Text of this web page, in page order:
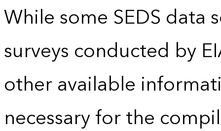
While some SEDS data
surveys conducted by
other available
necessary for the